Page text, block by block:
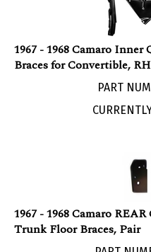
1967 - 1968 Camaro
Braces for Convertible, RH
PART
1967 - 1968 Camaro
Trunk Floor Braces, Pair
PART